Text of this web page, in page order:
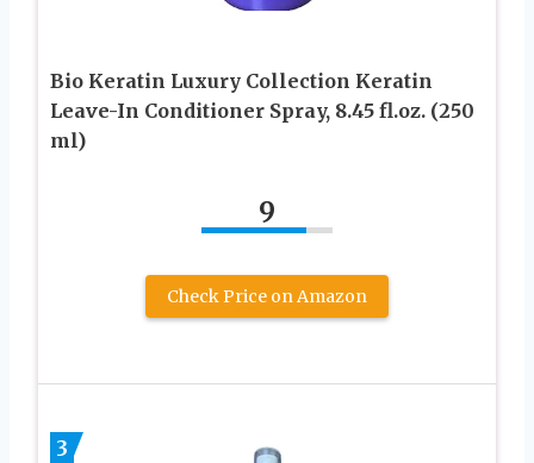
Bio Keratin Luxury Collection Keratin
Leave-In Conditioner Spray, 8.45 fl.oz. (250
ml)
9
Check Price on Amazon
3